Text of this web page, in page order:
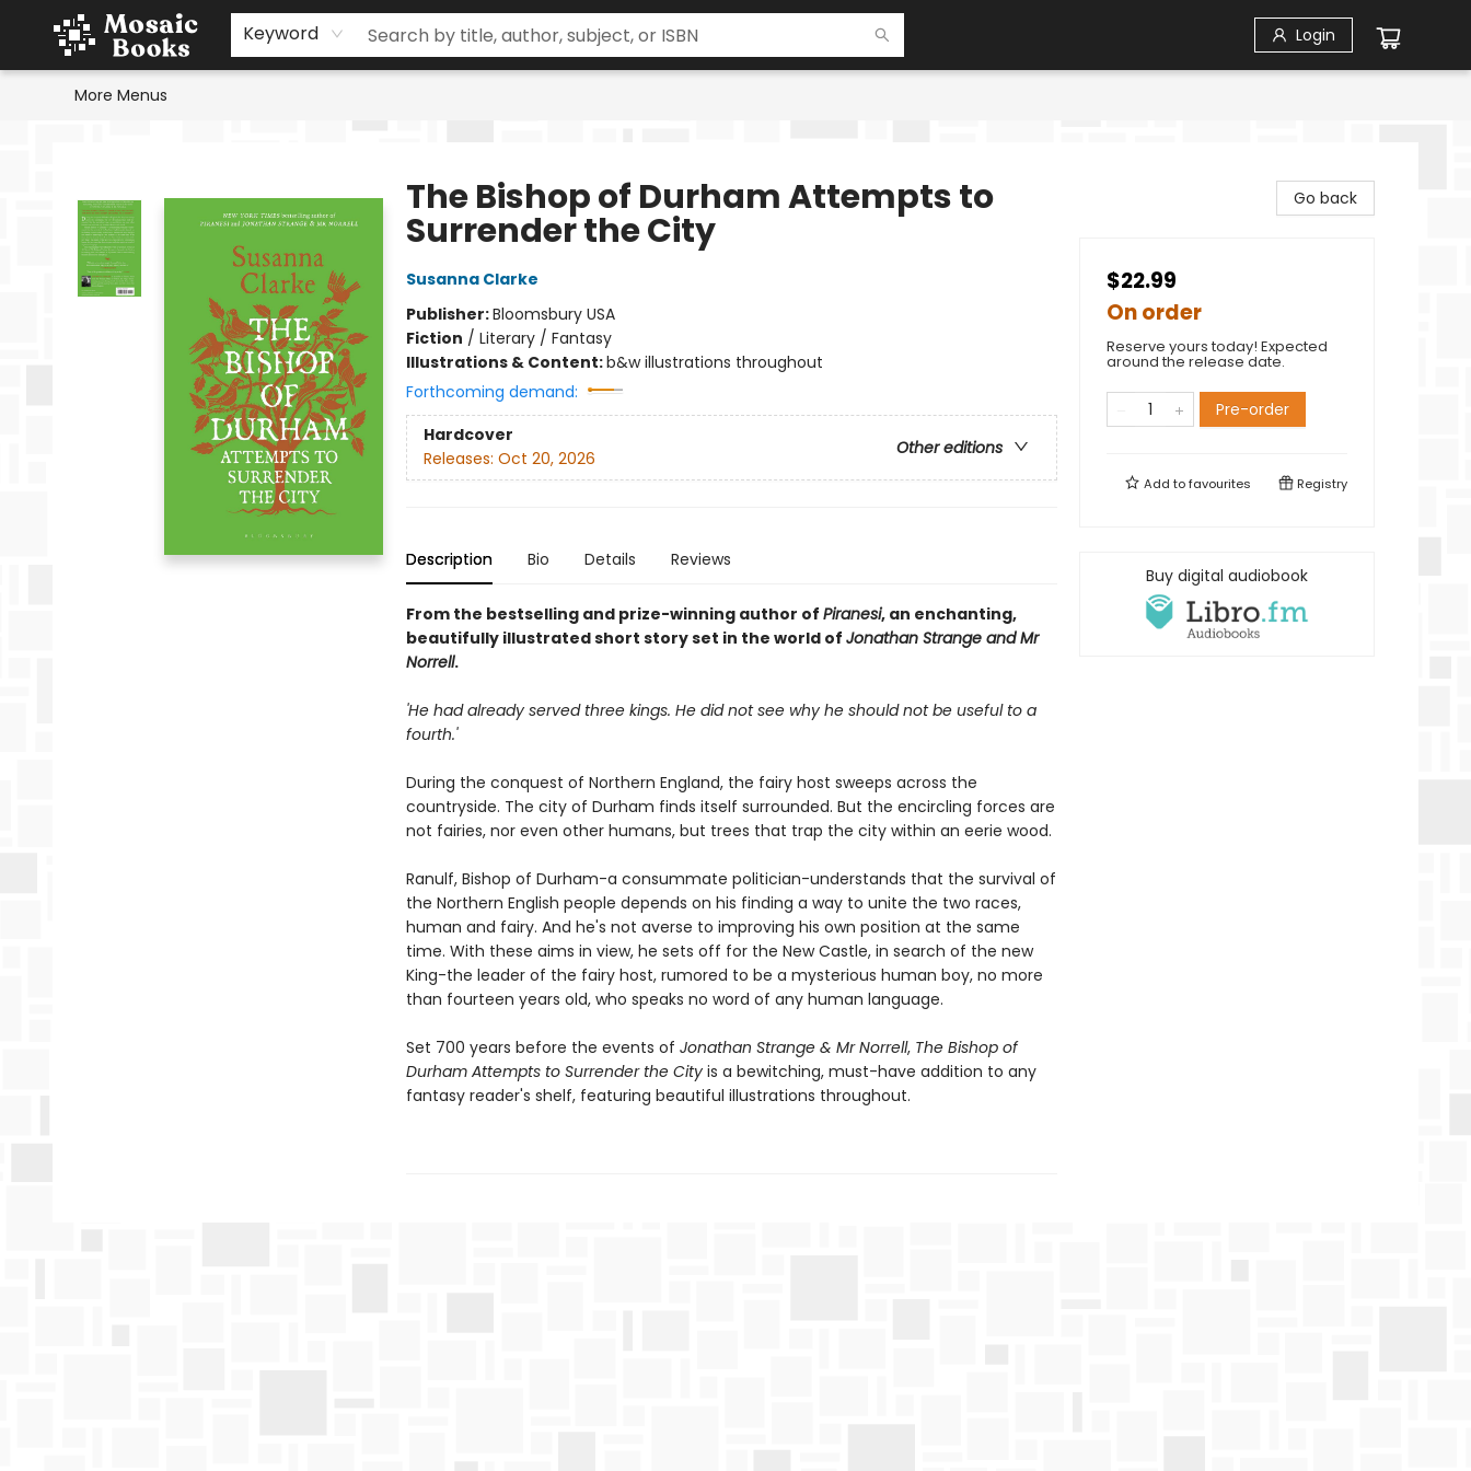
Keyword Login
Home
Events
Browse
Gift Cards
Staff Picks
Schools & Teachers
Reading Challenge
About
Contact & Hours
More Menus
The Bishop of Durham Attempts to
Surrender the City
Susanna Clarke
Publisher:Bloomsbury USA
Fiction / Literary / Fantasy
Illustrations & Content:b&w illustrations throughout
Forthcoming demand:
Hardcover
Other editions
Releases: Oct 20, 2026
Description Bio Details Reviews
From the bestselling and prize-winning author of Piranesi, an enchanting,
beautifully illustrated short story set in the world of Jonathan Strange and Mr
Norrell.
'He had already served three kings. He did not see why he should not be useful to a
fourth.'
During the conquest of Northern England, the fairy host sweeps across the
countryside. The city of Durham finds itself surrounded. But the encircling forces are
not fairies, nor even other humans, but trees that trap the city within an eerie wood.
Ranulf, Bishop of Durham-a consummate politician-understands that the survival of
the Northern English people depends on his finding a way to unite the two races,
human and fairy. And he's not averse to improving his own position at the same
time. With these aims in view, he sets off for the New Castle, in search of the new
King-the leader of the fairy host, rumored to be a mysterious human boy, no more
than fourteen years old, who speaks no word of any human language.
Set 700 years before the events of Jonathan Strange & Mr Norrell, The Bishop of
Durham Attempts to Surrender the Cityis a bewitching, must-have addition to any
fantasy reader's shelf, featuring beautiful illustrations throughout.
Go back
$22.99
On order
Reserve yours today! Expected
around the release date.
Pre-order
Add tofavourites Registry
Buy digital audiobook